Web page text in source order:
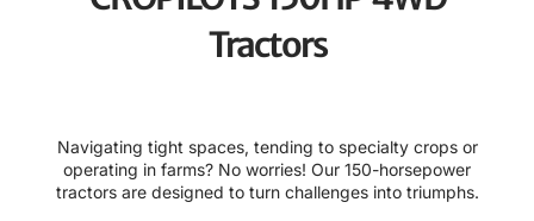
Tractors
Navigating tight spaces, tending to specialty crops or
operating in farms? No worries! Our 150-horsepower
tractors are designed to turn challenges into triumphs.